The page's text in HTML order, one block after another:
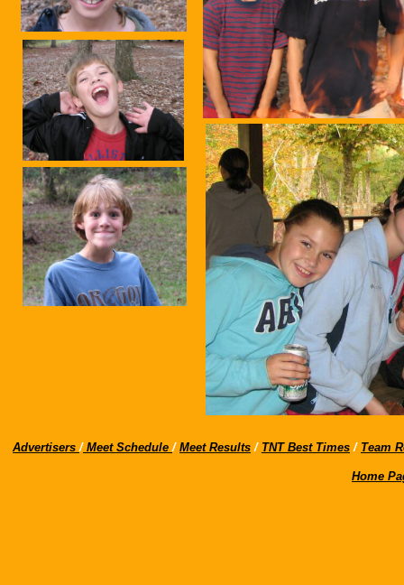
Advertisers / Meet Schedule / Meet Results / TNT Best Times / Team
Home